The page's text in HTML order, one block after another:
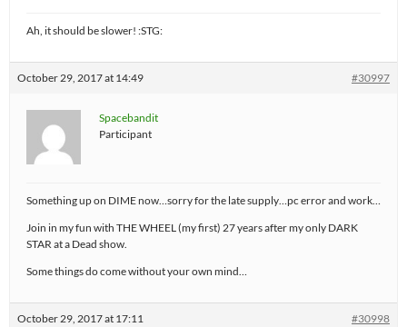
Ah, it should be slower! :STG:
October 29, 2017 at 14:49 #30997
Spacebandit
Participant
Something up on DIME now…sorry for the late supply…pc error and work…
Join in my fun with THE WHEEL (my first) 27 years after my only DARK
STAR at a Dead show.
Some things do come without your own mind…
October 29, 2017 at 17:11 #30998